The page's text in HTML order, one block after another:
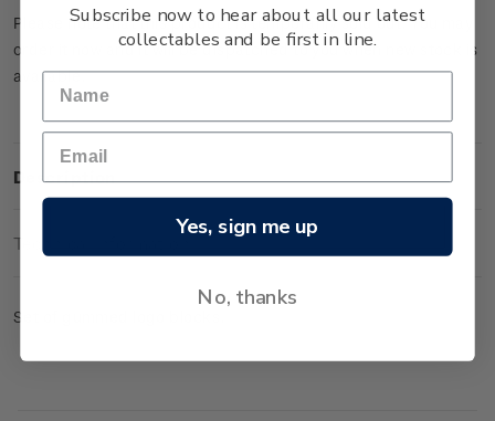
Please note that this product is temporarily sold out. You may
order it now and it will be dispatched to you when new stock is
available.
Description
Technical Information
Set of gummed logo blocks.
Subscribe now to hear about all our latest
collectables and be first in line.
Yes, sign me up
No, thanks